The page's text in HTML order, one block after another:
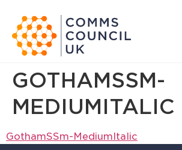
GOTHAMSSM-
MEDIUMITALIC
GothamSSm-MediumItalic